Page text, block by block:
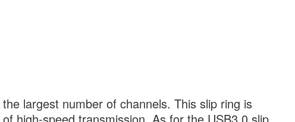
largest number of channels. This slip ring is